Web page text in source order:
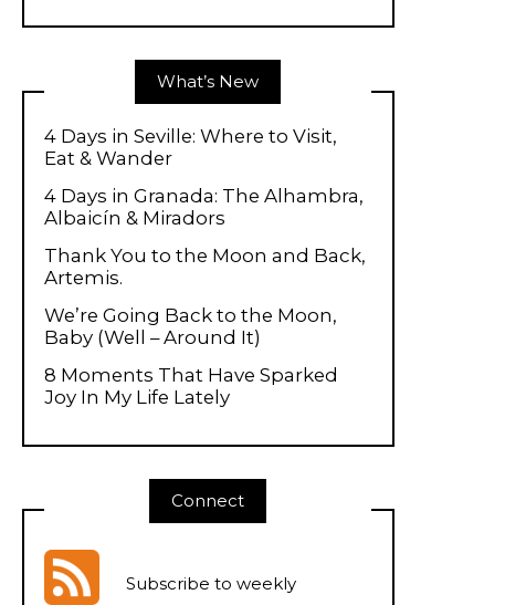
What’s New
4 Days in Seville: Where to Visit,
Eat & Wander
4 Days in Granada: The Alhambra,
Albaicín & Miradors
Thank You to the Moon and Back,
Artemis.
We’re Going Back to the Moon,
Baby (Well – Around It)
8 Moments That Have Sparked
Joy In My Life Lately
Connect
Subscribe to weekly